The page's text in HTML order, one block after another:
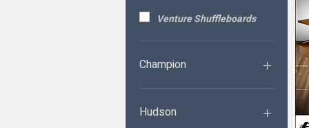
Venture Shuffleboards
Champion
Champion Shuffleboards
Hudson